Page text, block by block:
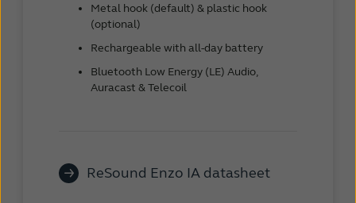
Metal hook (default) & plastic hook
(optional)
Rechargeable with all-day battery
Bluetooth Low Energy (LE) Audio,
Auracast & Telecoil
ReSound Enzo IA datasheet